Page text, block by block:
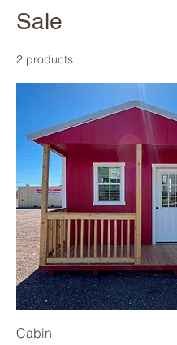
Sale
2 products
Cabin